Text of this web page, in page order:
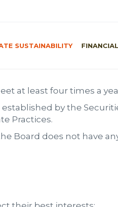
SUSTAINABILITY
at least four times a
by the
Practices.
Board does not have